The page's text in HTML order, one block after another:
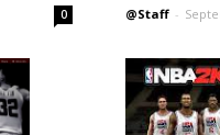
0 @Staff -